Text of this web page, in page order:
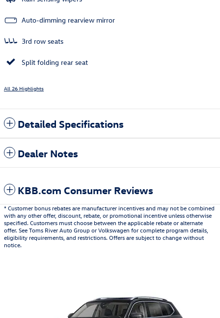
Auto-dimming rearview mirror
3rd row seats
Split folding rear seat
All 26 Highlights
Detailed Specifications
Dealer Notes
KBB.com Consumer Reviews
* Customer bonus rebates are manufacturer incentives and may not be combined
with any other offer, discount, rebate, or promotional incentive unless otherwise
specified. Customers must choose between the applicable rebate or alternate
offer. See Toms River Auto Group or Volkswagen for complete program details,
eligibility requirements, and restrictions. Offers are subject to change without
notice.